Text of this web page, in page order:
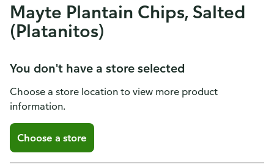
Mayte Plantain Chips, Salted
(Platanitos)
You don't have a store selected
Choose a store location to view more product
information.
Choose a store